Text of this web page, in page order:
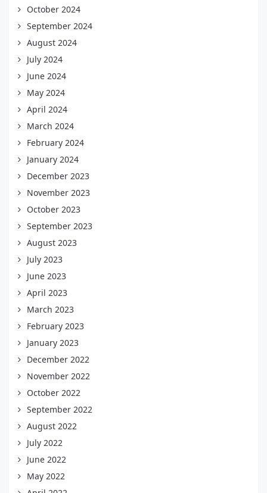
October 2024
September 2024
August 2024
July 2024
June 2024
May 2024
April 2024
March 2024
February 2024
January 2024
December 2023
November 2023
October 2023
September 2023
August 2023
July 2023
June 2023
April 2023
March 2023
February 2023
January 2023
December 2022
November 2022
October 2022
September 2022
August 2022
July 2022
June 2022
May 2022